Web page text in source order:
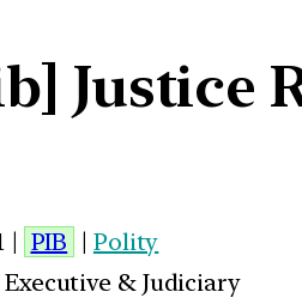
Justice
| PIB | Polity
Executive & Judiciary